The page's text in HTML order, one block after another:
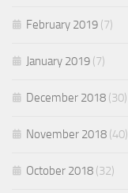
February 2019 (7)
January 2019 (7)
December 2018 (30)
November 2018 (40)
October 2018 (32)